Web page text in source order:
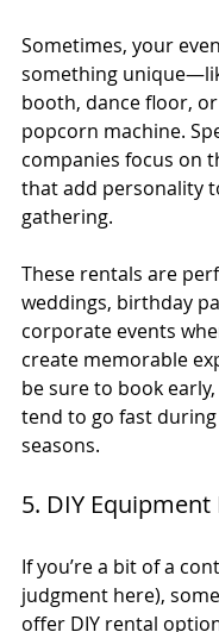
Sometimes, your
something
booth, dance floor,
popcorn machine.
companies focus on
that add personality
gathering.
These rentals are
weddings, birthday
corporate events
create memorable
be sure to book
tend to go fast
seasons.
5. DIY Equipment
If you’re a bit of a
judgment here),
offer DIY rental